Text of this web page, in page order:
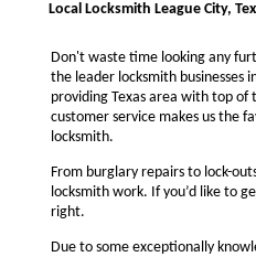
Local Locksmith League City,
Don't waste time looking any
the leader locksmith businesses
providing Texas area with top of
customer service makes us the
locksmith.
From burglary repairs to lock-
locksmith work. If you’d like to
right.
Due to some exceptionally